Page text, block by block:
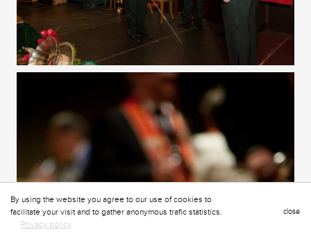
close
By using the website you agree to our use of cookies to
facilitate your visit and to gather anonymous trafic statistics.
Privacy policy